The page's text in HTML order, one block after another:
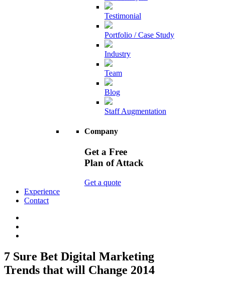
Testimonial
Portfolio / Case Study
Industry
Team
Blog
Staff Augmentation
Company
Get a Free
Plan of Attack
Get a quote
Experience
Contact
7 Sure Bet Digital Marketing
Trends that will Change 2014